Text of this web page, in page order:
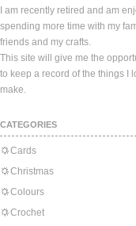
I am recently retired and am
spending more time with my
friends and my crafts.
This site will give me the
to keep a record of the things I
make.
CATEGORIES
Cards
Christmas
Colours
Crochet